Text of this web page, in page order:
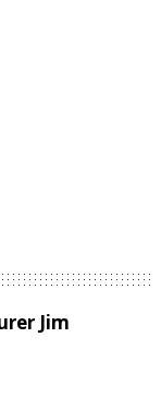
Jim